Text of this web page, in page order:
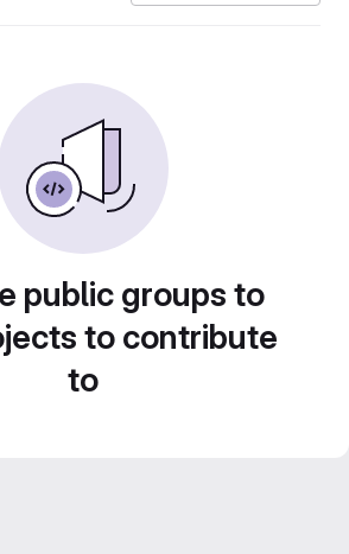
public groups to
to contribute
to